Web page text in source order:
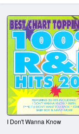
I Don't Wanna Know